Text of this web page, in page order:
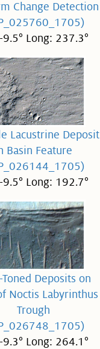
Change Detection
9.5° Long: 237.3°
Lacustrine Deposit
Basin Feature
9.5° Long: 192.7°
Toned Deposits on
Noctis Labyrinthus
Trough
9.3° Long: 264.1°